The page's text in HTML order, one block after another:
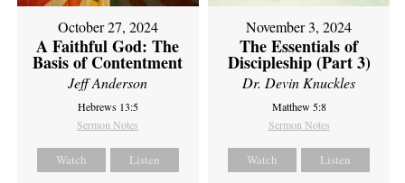
October 27, 2024
A Faithful God: The
Basis of Contentment
Jeff Anderson
Hebrews 13:5
Sermon Notes
Watch Listen
November 3, 2024
The Essentials of
Discipleship (Part 3)
Dr. Devin Knuckles
Matthew 5:8
Sermon Notes
Watch Listen